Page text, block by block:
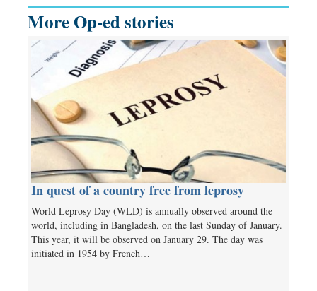
More Op-ed stories
In quest of a country free from leprosy
World Leprosy Day (WLD) is annually observed around the
world, including in Bangladesh, on the last Sunday of January.
This year, it will be observed on January 29. The day was
initiated in 1954 by French…